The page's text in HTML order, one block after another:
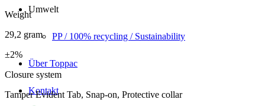
Umwelt
PP / 100% recycling / Sustainability
Über Toppac
Kontakt
Weight
29,2 gram
±2%
Closure system
Tamper Evident Tab, Snap-on, Protective collar